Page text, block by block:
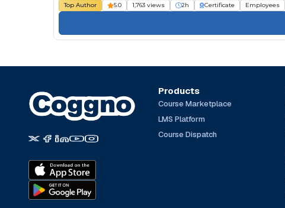
Top Author 5.0 1,763 views 2h Certificate Employees
Products
Course Marketplace
LMS Platform
Course Dispatch